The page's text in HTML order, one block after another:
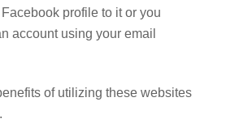
profile to it or you
account using your email
of utilizing these websites